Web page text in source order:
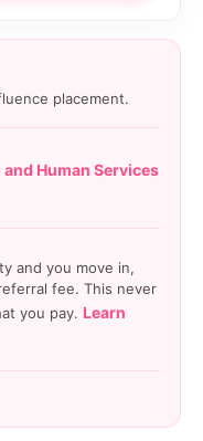
placement.
Human Services
and you move in,
fee. This never
you pay. Learn